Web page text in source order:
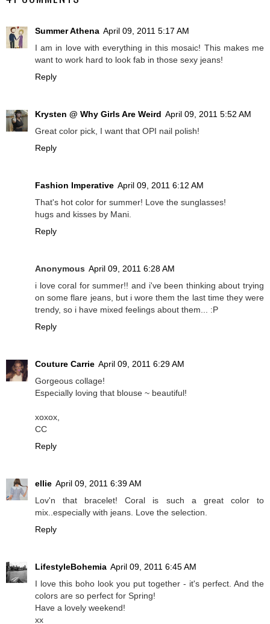
Summer Athena April 09, 2011 5:17 AM
I am in love with everything in this mosaic! This makes me
want to work hard to look fab in those sexy jeans!
Reply
Krysten @ Why Girls Are Weird April 09, 2011 5:52 AM
Great color pick, I want that OPI nail polish!
Reply
Fashion Imperative April 09, 2011 6:12 AM
That's hot color for summer! Love the sunglasses!
hugs and kisses by Mani.
Reply
Anonymous April 09, 2011 6:28 AM
i love coral for summer!! and i've been thinking about trying
on some flare jeans, but i wore them the last time they were
trendy, so i have mixed feelings about them... :P
Reply
Couture Carrie April 09, 2011 6:29 AM
Gorgeous collage!
Especially loving that blouse ~ beautiful!
xoxox,
CC
Reply
ellie April 09, 2011 6:39 AM
Lov'n that bracelet! Coral is such a great color to
mix..especially with jeans. Love the selection.
Reply
LifestyleBohemia April 09, 2011 6:45 AM
I love this boho look you put together - it's perfect. And the
colors are so perfect for Spring!
Have a lovely weekend!
xx